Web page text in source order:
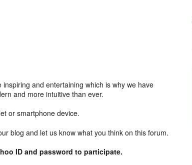
and entertaining which is why we have
and more intuitive than ever.
or smartphone device.
blog and let us know what you think on this forum.
ID and password to participate.